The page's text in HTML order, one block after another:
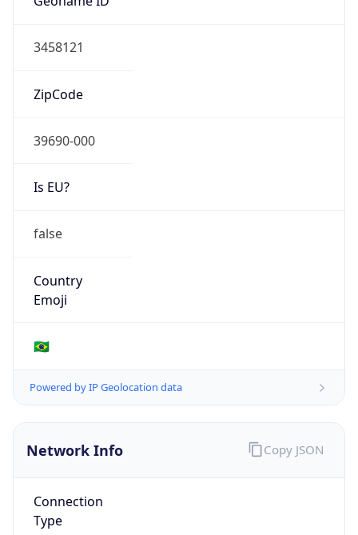
3458121
ZipCode
39690-000
Is EU?
false
Country
Emoji
🇧🇷
Powered by IP Geolocation data
Network Info
Connection
Type
Copy JSON